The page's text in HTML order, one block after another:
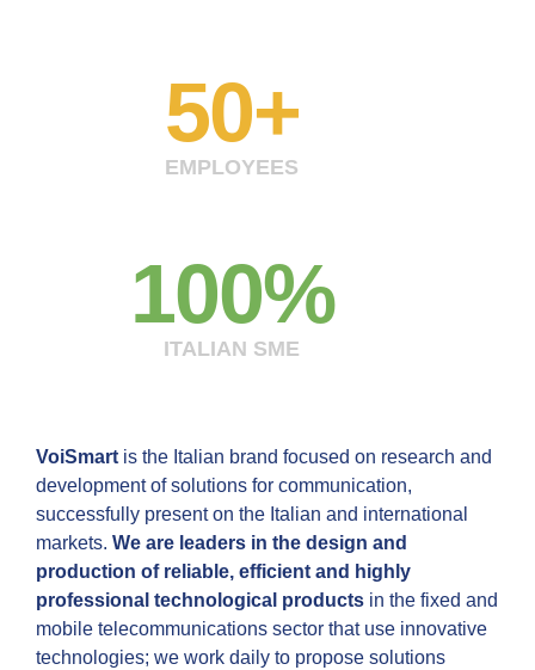
EMPLOYEES
50+
ITALIAN SME
100%
VoiSmartis the Italian brand focused on research and
development of solutions for communication,
successfully present on the Italian and international
markets. We are leaders in the design and
production of reliable, efficient and highly
professional technological products in the fixed and
mobile telecommunications sector that use innovative
technologies; we work daily to propose solutions